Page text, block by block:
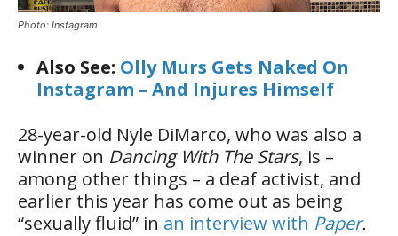
Photo: Instagram
Also See: Olly Murs Gets Naked On
Instagram – And Injures Himself
28-year-old Nyle DiMarco, who was also a
winner on Dancing With The Stars, is –
among other things – a deaf activist, and
earlier this year has come out as being
“sexually fluid” in an interview with Paper.